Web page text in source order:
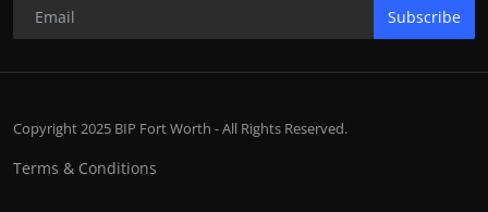
Subscribe
Copyright 2025 BIP Fort Worth - All Rights Reserved.
Terms & Conditions